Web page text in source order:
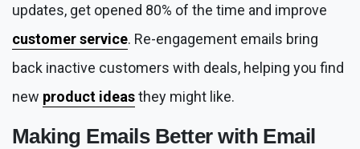
updates, get opened 80% of the time and improve
customer service. Re-engagement emails bring
back inactive customers with deals, helping you find
new product ideasthey might like.
Making Emails Better with Email